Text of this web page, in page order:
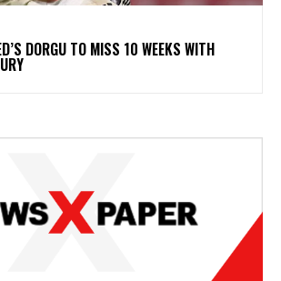
DORGU TO MISS 10 WEEKS WITH